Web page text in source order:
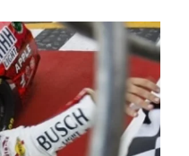
schedule before
Harvick’s Kern
15. All events will be